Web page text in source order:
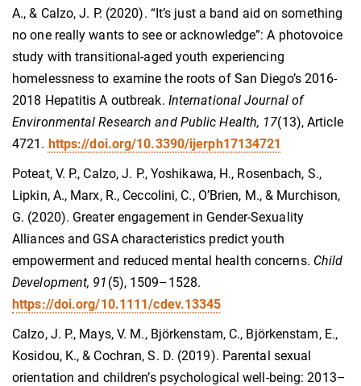
A., & Calzo, J. P. (2020). “It’s just a band aid on something
no one really wants to see or acknowledge”: A photovoice
study with transitional-aged youth experiencing
homelessness to examine the roots of San Diego’s 2016-
2018 Hepatitis A outbreak. International Journal of
Environmental Research and Public Health, 17(13), Article
4721. https://doi.org/10.3390/ijerph17134721
Poteat, V. P., Calzo, J. P., Yoshikawa, H., Rosenbach, S.,
Lipkin, A., Marx, R., Ceccolini, C., O’Brien, M., & Murchison,
G. (2020). Greater engagement in Gender-Sexuality
Alliances and GSA characteristics predict youth
empowerment and reduced mental health concerns. Child
Development, 91 (5), 1509–1528.
https://doi.org/10.1111/cdev.13345
Calzo, J. P., Mays, V. M., Bjӧrkenstam, C., Bjӧrkenstam, E.,
Kosidou, K., & Cochran, S. D. (2019). Parental sexual
orientation and children’s psychological well-being: 2013–